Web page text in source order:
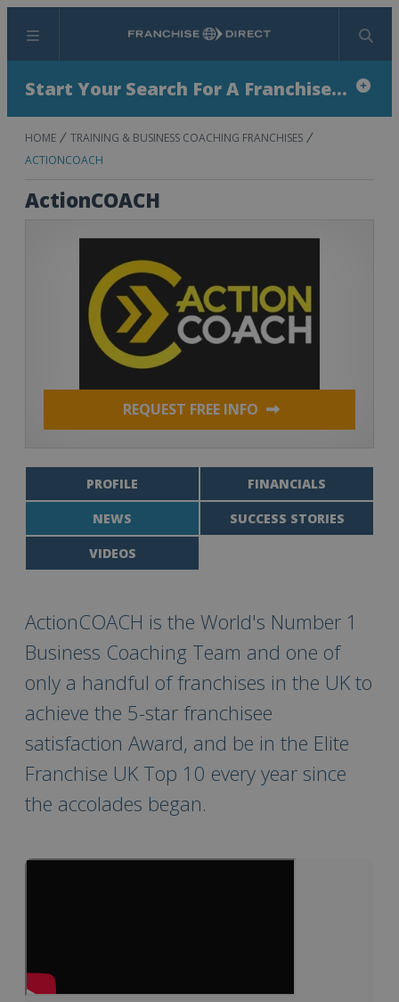
Menu Search
Start Your Search For A Franchise...
HOME
TRAINING & BUSINESS COACHING FRANCHISES
ACTIONCOACH
ActionCOACH
REQUEST FREE INFO
PROFILE FINANCIALS
NEWS SUCCESS STORIES
VIDEOS
ActionCOACH is the World's Number 1
Business Coaching Team and one of
only a handful of franchises in the UK to
achieve the 5-star franchisee
satisfaction Award, and be in the Elite
Franchise UK Top 10 every year since
the accolades began.